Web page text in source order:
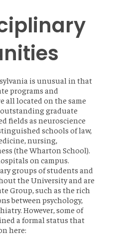
is unusual in that
programs and
all located on the same
graduate
fields as neuroscience
schools of law,
nursing,
(the Wharton School).
on campus.
groups of students and
the University and are
Group, such as the rich
between psychology,
However, some of
a formal status that
here: